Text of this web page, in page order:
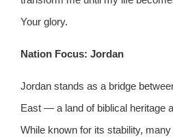
Your glory.
Nation Focus: Jordan
Jordan stands as a bridge
East — a land of biblical heritage
While known for its stability,